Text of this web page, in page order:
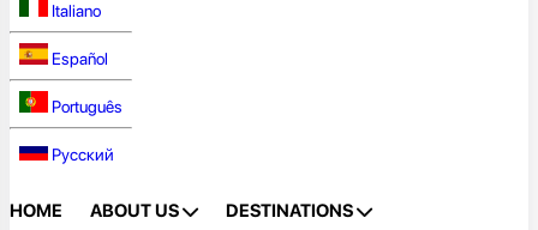
Italiano
Español
Português
Русский
HOME ABOUT US DESTINATIONS